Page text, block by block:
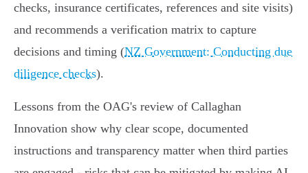
checks, insurance certificates, references and site visits)
and recommends a verification matrix to capture
decisions and timing (NZ Government: Conducting due
diligence checks).
Lessons from the OAG's review of Callaghan
Innovation show why clear scope, documented
instructions and transparency matter when third parties